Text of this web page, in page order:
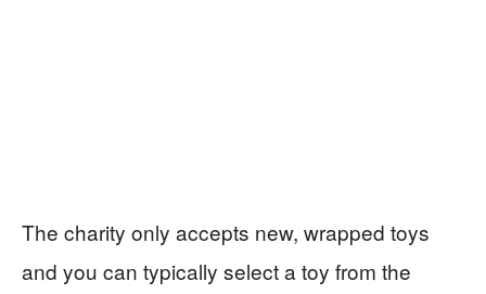
The charity only accepts new, wrapped toys
and you can typically select a toy from the